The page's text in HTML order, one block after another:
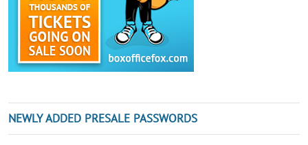
NEWLY ADDED PRESALE PASSWORDS